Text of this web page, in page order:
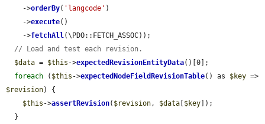
    ->
orderBy( 'langcode' )
    ->
execute()
    ->
fetchAll(\PDO::FETCH_ASSOC));
// Load and test each revision.
$data = $this ->expectedRevisionEntityData()[0];
foreach ( $this ->expectedNodeFieldRevisionTable() as $key
$revision) {
$this ->assertRevision( $revision, $data $key ]);